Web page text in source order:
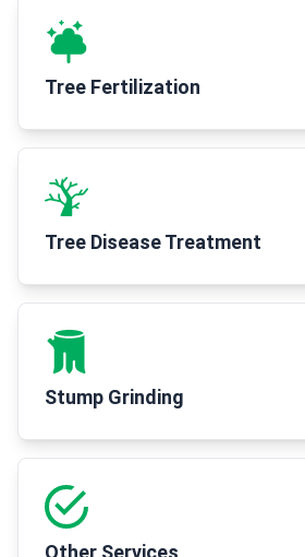
Tree Fertilization
Tree Disease Treatment
Stump Grinding
Other Services